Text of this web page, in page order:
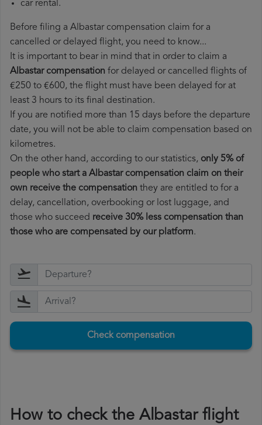
car rental.
Before filing a Albastar compensation claim for a
cancelled or delayed flight, you need to know...
It is important to bear in mind that in order to claim a
Albastar compensation for delayed or cancelled flights of
€250 to €600, the flight must have been delayed for at
least 3 hours to its final destination.
If you are notified more than 15 days before the departure
date, you will not be able to claim compensation based on
kilometres.
On the other hand, according to our statistics, only 5% of
people who start a Albastar compensation claim on their
own receive the compensation they are entitled to for a
delay, cancellation, overbooking or lost luggage, and
those who succeed receive 30% less compensation than
those who are compensated by our platform.
Check compensation
How to check the Albastar flight